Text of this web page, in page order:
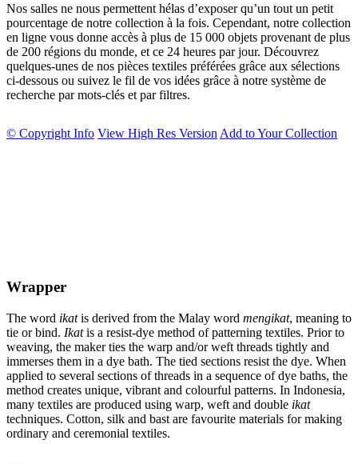
Nos salles ne nous permettent hélas d’exposer qu’un tout un petit
pourcentage de notre collection à la fois. Cependant, notre collection
en ligne vous donne accès à plus de 15 000 objets provenant de plus
de 200 régions du monde, et ce 24 heures par jour. Découvrez
quelques-unes de nos pièces textiles préférées grâce aux sélections
ci-dessous ou suivez le fil de vos idées grâce à notre système de
recherche par mots-clés et par filtres.
© Copyright Info View High Res Version Add to Your Collection
Wrapper
The word ikatis derived from the Malay word mengikat, meaning to
tie or bind. Ikatis a resist-dye method of patterning textiles. Prior to
weaving, the maker ties the warp and/or weft threads tightly and
immerses them in a dye bath. The tied sections resist the dye. When
applied to several sections of threads in a sequence of dye baths, the
method creates unique, vibrant and colourful patterns. In Indonesia,
many textiles are produced using warp, weft and double ikat
techniques. Cotton, silk and bast are favourite materials for making
ordinary and ceremonial textiles.